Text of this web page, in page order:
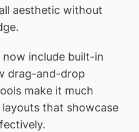
aesthetic without
include built-in
drag-and-drop
make it much
that showcase